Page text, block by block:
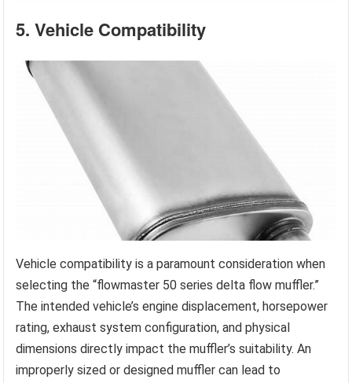
5. Vehicle Compatibility
Vehicle compatibility is a paramount consideration when
selecting the “flowmaster 50 series delta flow muffler.”
The intended vehicle’s engine displacement, horsepower
rating, exhaust system configuration, and physical
dimensions directly impact the muffler’s suitability. An
improperly sized or designed muffler can lead to